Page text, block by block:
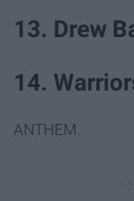
13. Drew
14.
ANTHEM.